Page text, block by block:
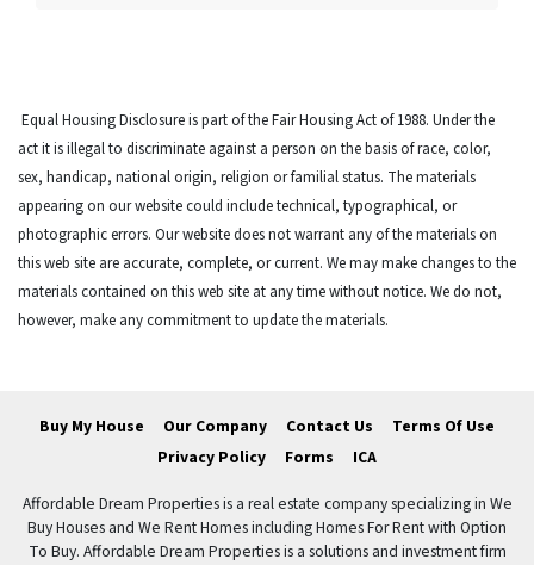
Equal Housing Disclosure is part of the Fair Housing Act of 1988. Under the
act it is illegal to discriminate against a person on the basis of race, color,
sex, handicap, national origin, religion or familial status. The materials
appearing on our website could include technical, typographical, or
photographic errors. Our website does not warrant any of the materials on
this web site are accurate, complete, or current. We may make changes to the
materials contained on this web site at any time without notice. We do not,
however, make any commitment to update the materials.
Buy My House Our Company Contact Us
Terms Of Use
Privacy Policy
Forms ICA
Affordable Dream Properties is a real estate company specializing in We
Buy Houses and We Rent Homes including Homes For Rent with Option
To Buy. Affordable Dream Properties is a solutions and investment firm